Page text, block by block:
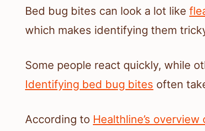
Bed bug bites can look a lot like
which makes identifying them
Some people react quickly, while
Identifying bed bug bites often
According to Healthline’s